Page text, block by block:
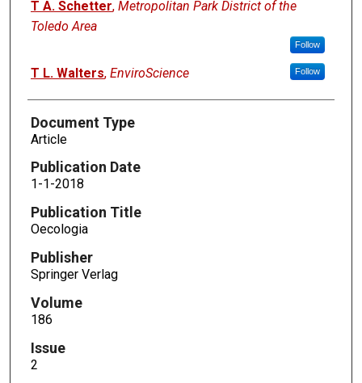
T A. Schetter, Metropolitan Park District of the
Toledo Area
Follow
T L. Walters, EnviroScience Follow
Document Type
Article
Publication Date
1-1-2018
Publication Title
Oecologia
Publisher
Springer Verlag
Volume
186
Issue
2